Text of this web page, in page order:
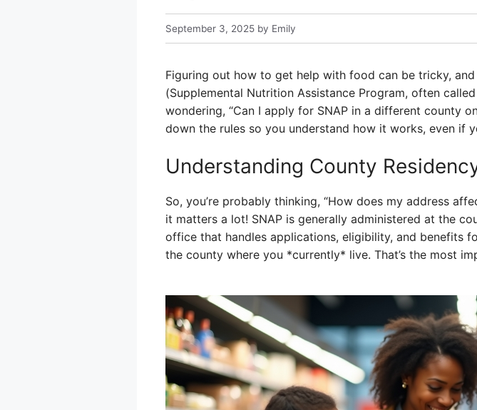
September 3, 2025 by Emily
Figuring out how to get help with food can be tricky,
(Supplemental Nutrition Assistance Program, often
wondering, “Can I apply for SNAP in a different county
down the rules so you understand how it works, even if
Understanding County
So, you’re probably thinking, “How does my address
it matters a lot! SNAP is generally administered at the
office that handles applications, eligibility, and benefits
the county where you *currently* live. That’s the most